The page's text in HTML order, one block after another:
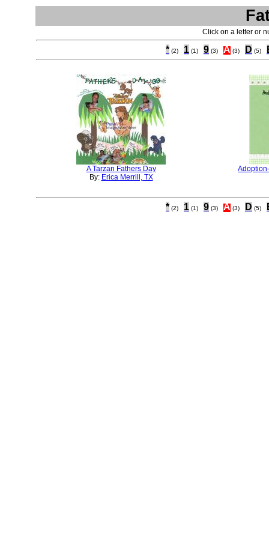
Click on a letter or
* (2) 1 (1) 9 (3) A (3) D (5)
A Tarzan Fathers Day
By: Erica Merrill, TX
* (2) 1 (1) 9 (3) A (3) D (5)